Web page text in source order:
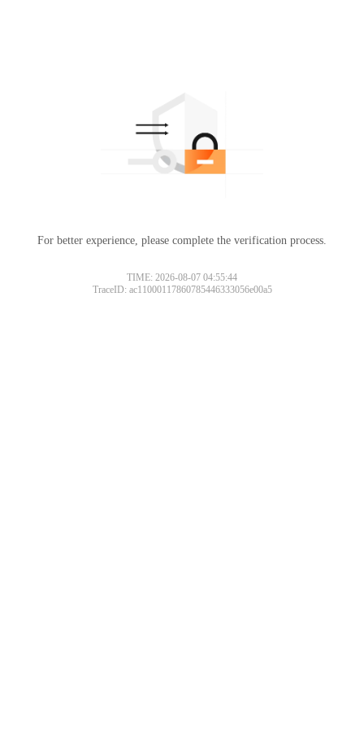
For better experience, please complete the verification process.
TIME: 2026-08-07 04:55:44
TraceID: ac11000117860785446333056e00a5